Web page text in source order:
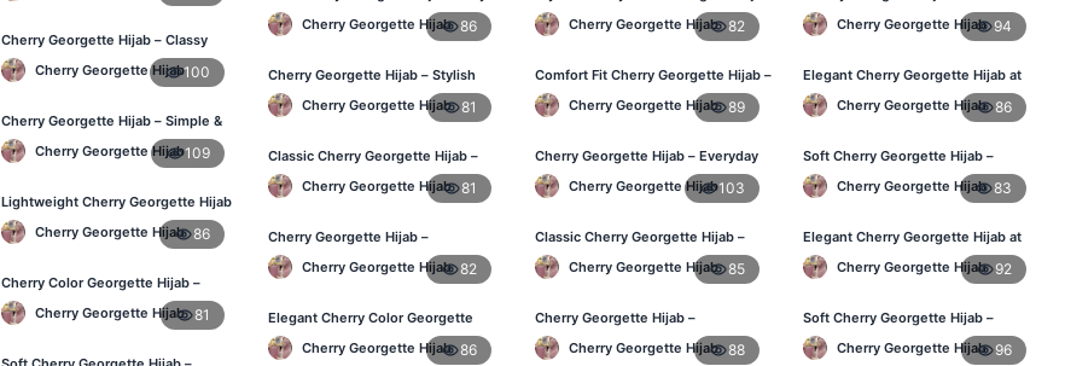
Cherry Georgette Hijab – Classy
Daily Wear Hijab BD
Cherry Georgette Hijab100
Cherry Georgette Hijab – Simple &
Value-for-Money BD
Cherry Georgette Hijab109
Lightweight Cherry Georgette Hijab
– Regular Wear BD
Cherry Georgette Hijab 86
Cherry Color Georgette Hijab –
Graceful Daily Hijab BD
Cherry Georgette Hijab 81
Online BD
Cherry Georgette Hijab 86
Cherry Georgette Hijab – Stylish
Daily Hijab for BD Women
Cherry Georgette Hijab 81
Classic Cherry Georgette Hijab –
Affordable Hijab Online BD
Cherry Georgette Hijab 81
Cherry Georgette Hijab –
Lightweight Daily Hijab BD
Cherry Georgette Hijab 82
Elegant Cherry Color Georgette
Hijab – Daily Wear BD
Cherry Georgette Hijab 86
– Daily Wear BD
Cherry Georgette Hijab 82
Comfort Fit Cherry Georgette Hijab –
Buy Online in BD
Cherry Georgette Hijab 89
Cherry Georgette Hijab – Everyday
Modest Wear for Bangladesh
Cherry Georgette Hijab103
Classic Cherry Georgette Hijab –
Affordable Hijab in Bangladesh
Cherry Georgette Hijab 85
Cherry Georgette Hijab –
Lightweight & Breathable Daily Wear
BD
Cherry Georgette Hijab 88
in Bangladesh
Cherry Georgette Hijab 94
Elegant Cherry Georgette Hijab at
Best Price in BD
Cherry Georgette Hijab 86
Soft Cherry Georgette Hijab –
Perfect for Daily Styling
Cherry Georgette Hijab 83
Elegant Cherry Georgette Hijab at
Best Price in BD
Cherry Georgette Hijab 92
Soft Cherry Georgette Hijab –
Perfect for Daily Styling
Cherry Georgette Hijab 96